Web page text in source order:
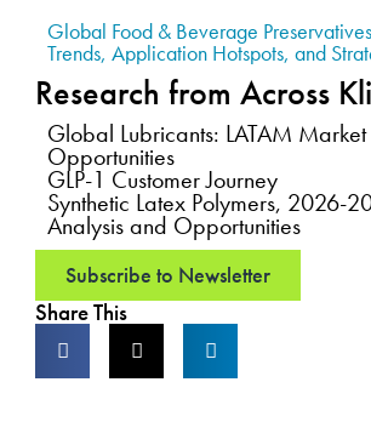
Global Food & Beverage
Trends, Application Hotspots, and
Research from Across
Global Lubricants: LATAM
Opportunities
GLP-1 Customer Journey
Synthetic Latex Polymers, 2026-
Analysis and Opportunities
Subscribe to Newsletter
Share This